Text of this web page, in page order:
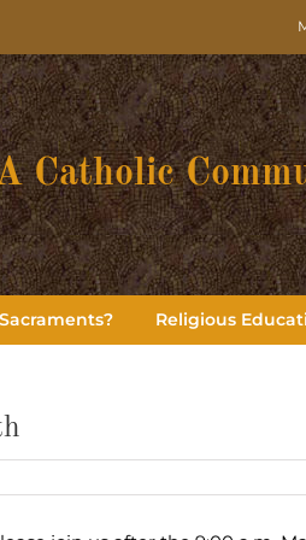
Catholic
Religious